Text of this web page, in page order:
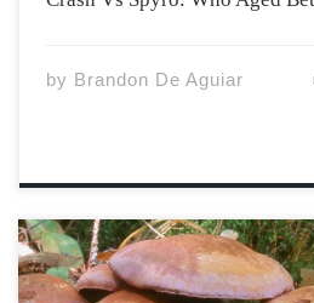
by Brandon De Aguiar